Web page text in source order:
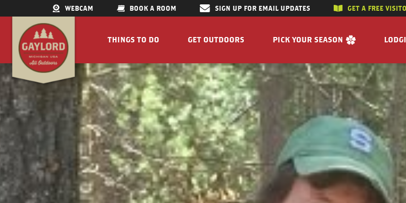
WEBCAM BOOK A ROOM SIGN UP FOR EMAIL UPDATES GET A FREE
SKIP TO CONTENT
THINGS TO DO
GET OUTDOORS
RESTAURANTS
SHOPPING
DOWNTOWN
FAMILY ATTRACTIONS
GET A FREE VISITORS GUIDE
GET OUTDOORS
LAKES & RIVERS
TRAILS
FISHING/HUNTING
ELK VIEWING
ACCESSIBILITY
PARKS
GET A FREE VISITORS GUIDE
PICK YOUR SEASON
SUMMER
SPRING
FALL
GET A FREE VISITORS GUIDE